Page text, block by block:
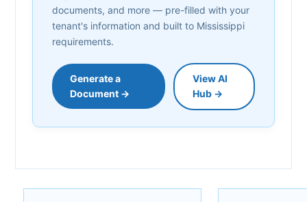
documents, and more — pre-filled with your
tenant's information and built to Mississippi
requirements.
Generate a
Document →
View AI
Hub →